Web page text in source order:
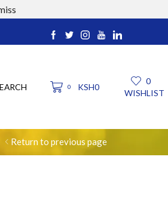
0 KSH0
0
WISHLIST
Return to previous page